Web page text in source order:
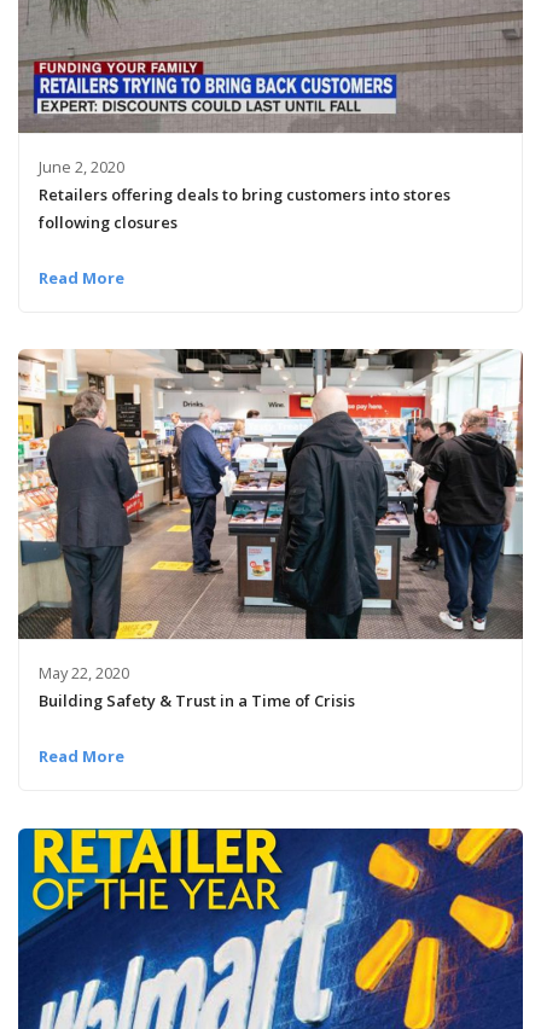
June 2, 2020
Retailers offering deals to bring customers into stores
following closures
Read More
May 22, 2020
Building Safety & Trust in a Time of Crisis
Read More